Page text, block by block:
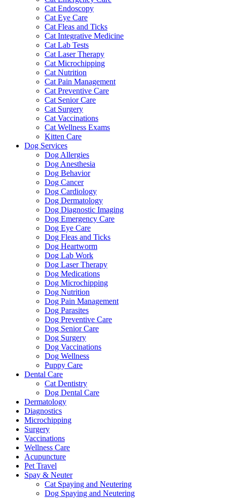
Cat Endoscopy
Cat Eye Care
Cat Fleas and Ticks
Cat Integrative Medicine
Cat Lab Tests
Cat Laser Therapy
Cat Microchipping
Cat Nutrition
Cat Pain Management
Cat Preventive Care
Cat Senior Care
Cat Surgery
Cat Vaccinations
Cat Wellness Exams
Kitten Care
Dog Services
Dog Allergies
Dog Anesthesia
Dog Behavior
Dog Cancer
Dog Cardiology
Dog Dermatology
Dog Diagnostic Imaging
Dog Emergency Care
Dog Eye Care
Dog Fleas and Ticks
Dog Heartworm
Dog Lab Work
Dog Laser Therapy
Dog Medications
Dog Microchipping
Dog Nutrition
Dog Pain Management
Dog Parasites
Dog Preventive Care
Dog Senior Care
Dog Surgery
Dog Vaccinations
Dog Wellness
Puppy Care
Dental Care
Cat Dentistry
Dog Dental Care
Dermatology
Diagnostics
Microchipping
Surgery
Vaccinations
Wellness Care
Acupuncture
Pet Travel
Spay & Neuter
Cat Spaying and Neutering
Dog Spaying and Neutering